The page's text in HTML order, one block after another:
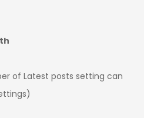
of Latest posts setting can